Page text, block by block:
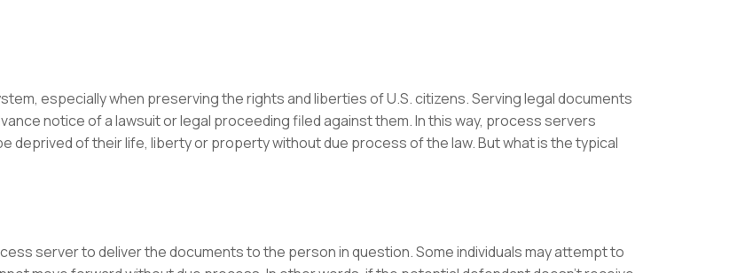
especially when preserving the rights and liberties of U.S. citizens. Serving legal documents
notice of a lawsuit or legal proceeding filed against them. In this way, process servers
deprived of their life, liberty or property without due process of the law. But what is the typical
server to deliver the documents to the person in question. Some individuals may attempt to